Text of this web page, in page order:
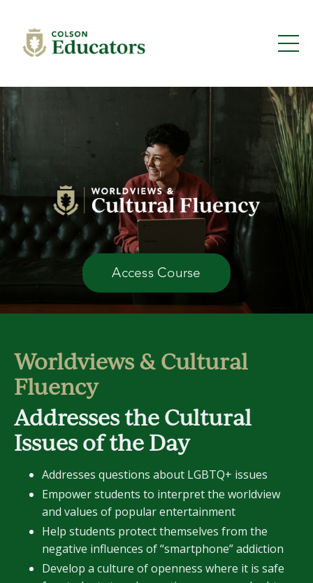
Access Course
Worldviews & Cultural
Fluency
Addresses the Cultural
Issues of the Day
Addresses questions about LGBTQ+ issues
Empower students to interpret the worldview
and values of popular entertainment
Help students protect themselves from the
negative influences of “smartphone” addiction
Develop a culture of openness where it is safe